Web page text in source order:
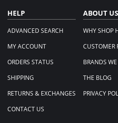
HELP
ADVANCED SEARCH
MY ACCOUNT
ORDERS STATUS
SHIPPING
RETURNS & EXCHANGES
CONTACT US
ABOUT US
WHY SHOP
CUSTOMER
BRANDS WE
THE BLOG
PRIVACY